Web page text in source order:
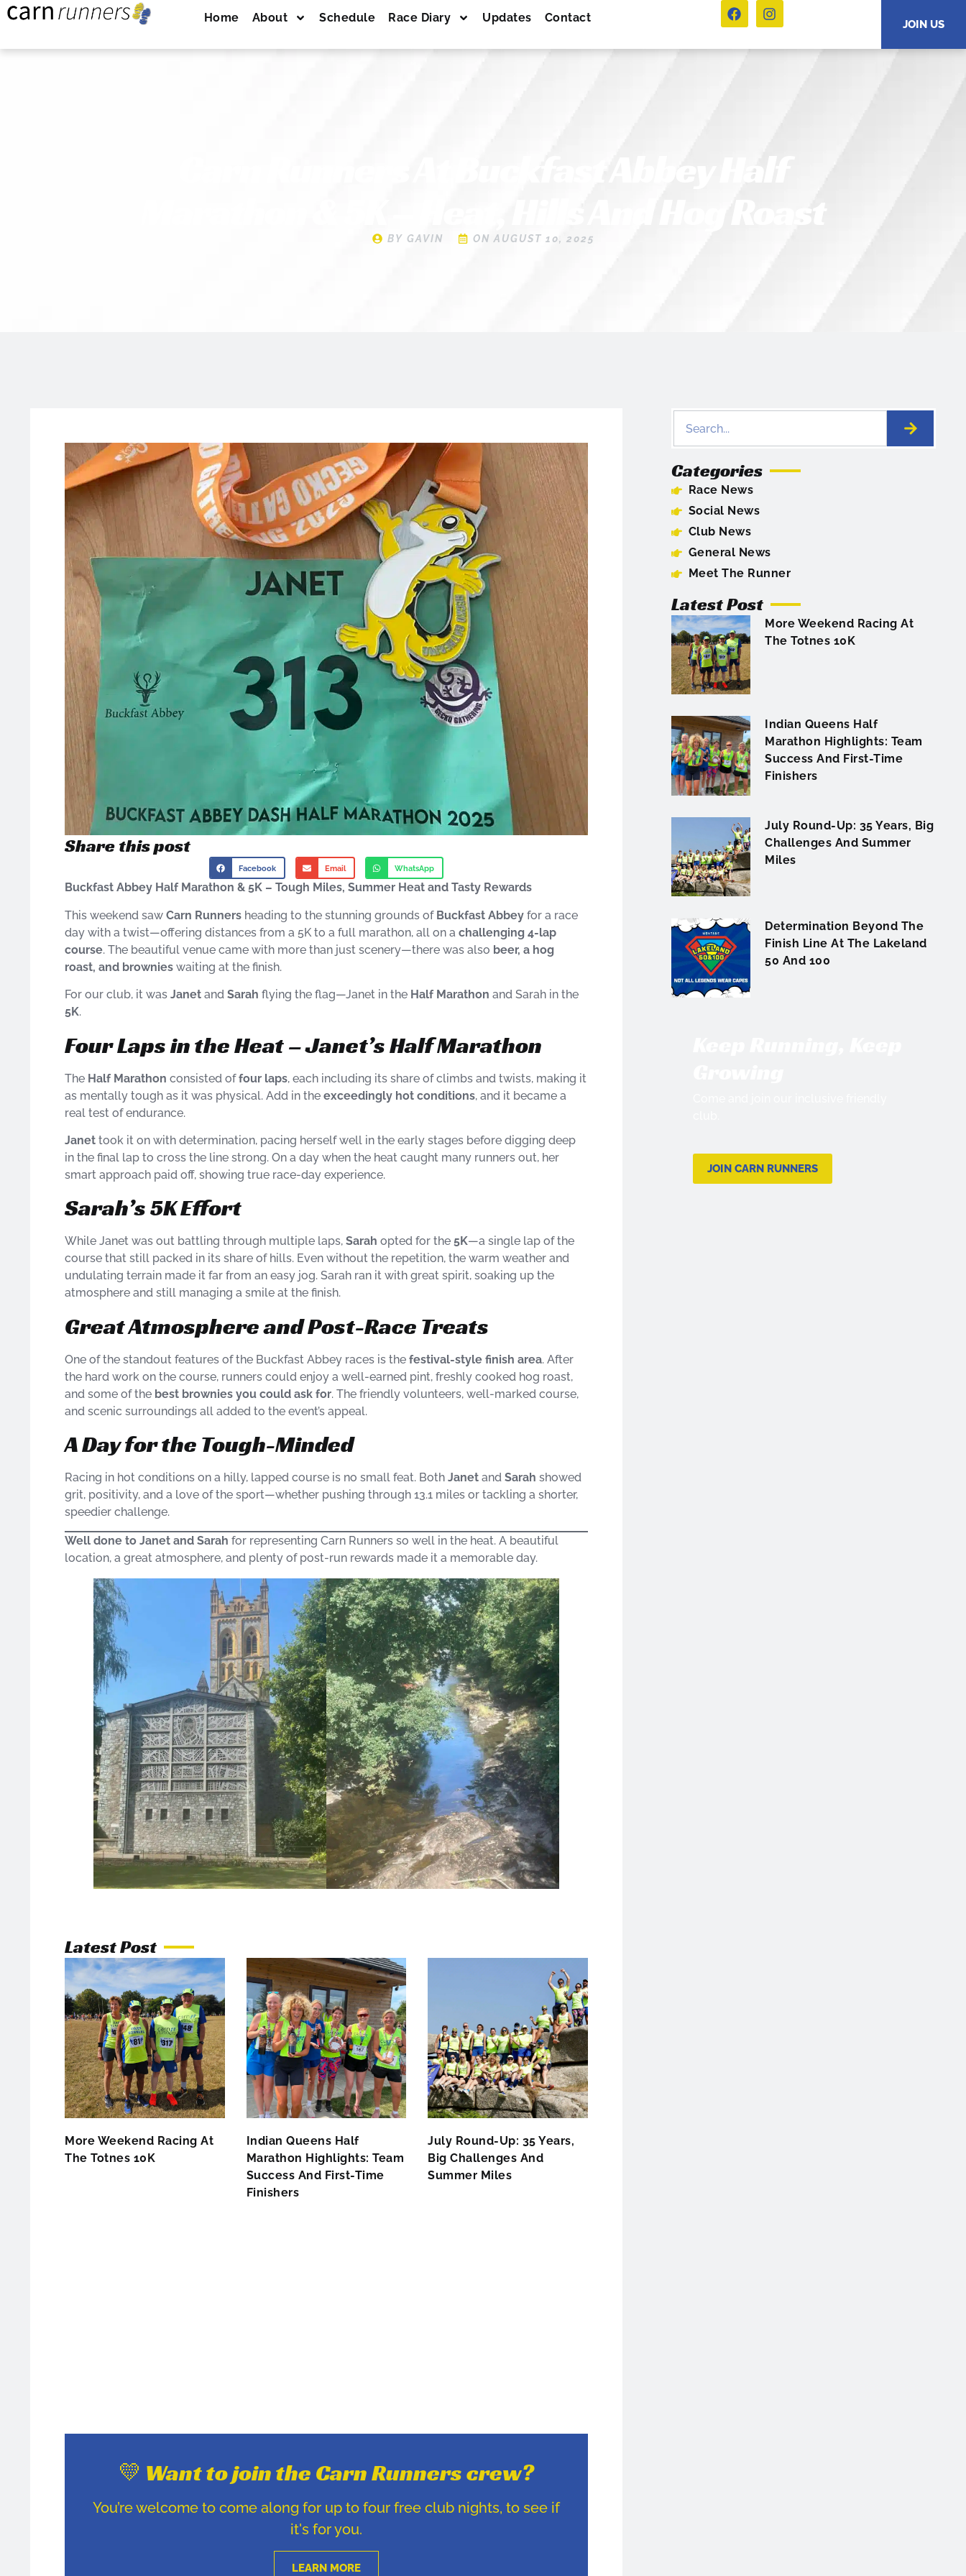
Home About Schedule Race Diary Updates Contact JOIN US
BY GAVIN ON AUGUST 10, 2025
Share this post
Facebook Email WhatsApp
Buckfast Abbey Half Marathon & 5K – Tough Miles, Summer Heat and Tasty Rewards
This weekend saw Carn Runners heading to the stunning grounds of Buckfast Abbey for a race
day with a twist—offering distances from a 5K to a full marathon, all on a challenging 4-lap
course. The beautiful venue came with more than just scenery—there was also beer, a hog
roast, and brownies waiting at the finish.
For our club, it was Janet and Sarah flying the flag—Janet in the Half Marathon and Sarah in the
5K.
Four Laps in the Heat – Janet’s Half Marathon
The Half Marathon consisted offour laps, each including its share of climbs and twists, making it
as mentally tough as it was physical. Add in the exceedingly hot conditions, and it became a
real test of endurance.
Janet took it on with determination, pacing herself well in the early stages before digging deep
in the final lap to cross the line strong. On a day when the heat caught many runners out, her
smart approach paid off, showing true race-day experience.
Sarah’s 5K Effort
While Janet was out battling through multiple laps, Sarah opted for the 5K—a single lap of the
course that still packed in its share of hills. Even without the repetition, the warm weather and
undulating terrain made it far from an easy jog. Sarah ran it with great spirit, soaking up the
atmosphere and still managing a smile at the finish.
Great Atmosphere and Post-Race Treats
One of the standout features of the Buckfast Abbey races is the festival-style finish area. After
the hard work on the course, runners could enjoy a well-earned pint, freshly cooked hog roast,
and some of the best brownies you could ask for. The friendly volunteers, well-marked course,
and scenic surroundings all added to the event’s appeal.
A Day for the Tough-Minded
Racing in hot conditions on a hilly, lapped course is no small feat. Both Janet and Sarah showed
grit, positivity, and a love of the sport—whether pushing through 13.1 miles or tackling a shorter,
speedier challenge.
Well done to Janet and Sarah for representing Carn Runners so well in the heat. A beautiful
location, a great atmosphere, and plenty of post-run rewards made it a memorable day.
Latest Post
More Weekend Racing At
The Totnes 10K
Indian Queens Half
Marathon Highlights: Team
Success And First-Time
Finishers
July Round-Up: 35 Years,
Big Challenges And
Summer Miles
💛 Want to join the Carn Runners crew?
You’re welcome to come along for up to four free club nights, to see if
it's for you.
LEARN MORE
Categories
Race News
Social News
Club News
General News
Meet The Runner
Latest Post
More Weekend Racing At
The Totnes 10K
Indian Queens Half
Marathon Highlights: Team
Success And First-Time
Finishers
July Round-Up: 35 Years, Big
Challenges And Summer
Miles
Determination Beyond The
Finish Line At The Lakeland
50 And 100
JOIN CARN RUNNERS